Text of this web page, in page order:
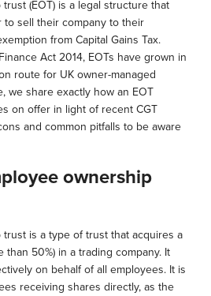
(EOT) is a legal structure that
to sell their company to their
from Capital Gains Tax.
Act 2014, EOTs have grown in
route for UK owner-managed
we share exactly how an EOT
on offer in light of recent CGT
and common pitfalls to be aware
ownership
is a type of trust that acquires a
50%) in a trading company. It
on behalf of all employees. It is
receiving shares directly, as the